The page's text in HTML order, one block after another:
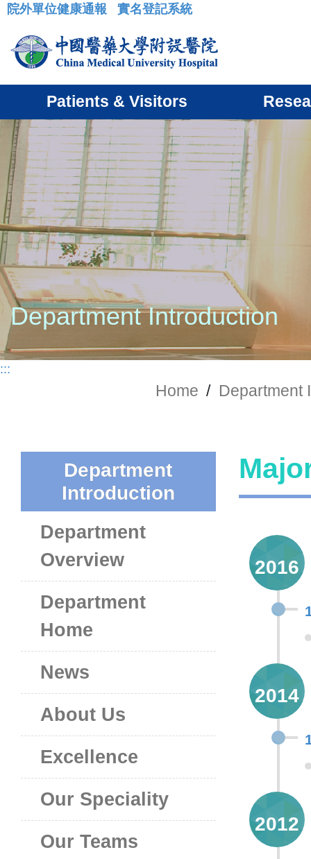
:::
院外單位健康通報 實名登記系統
Patients & Visitors
Department Introduction
:::
Home / Department
Department
Introduction
Department
Overview
Department
Home
News
About Us
Excellence
Our Speciality
Our Teams
2016
2014
2012